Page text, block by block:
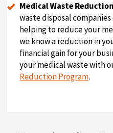
Medical Waste
waste disposal
helping to reduce your
we know a reduction in
financial gain for your
your medical waste with
Reduction Program.